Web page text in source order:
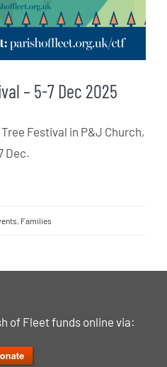
– 5-7 Dec 2025
Festival in P&J Church,
Dec.
, Families
of Fleet funds online via: